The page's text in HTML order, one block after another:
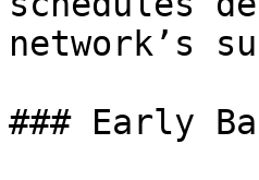
network’s
### Early